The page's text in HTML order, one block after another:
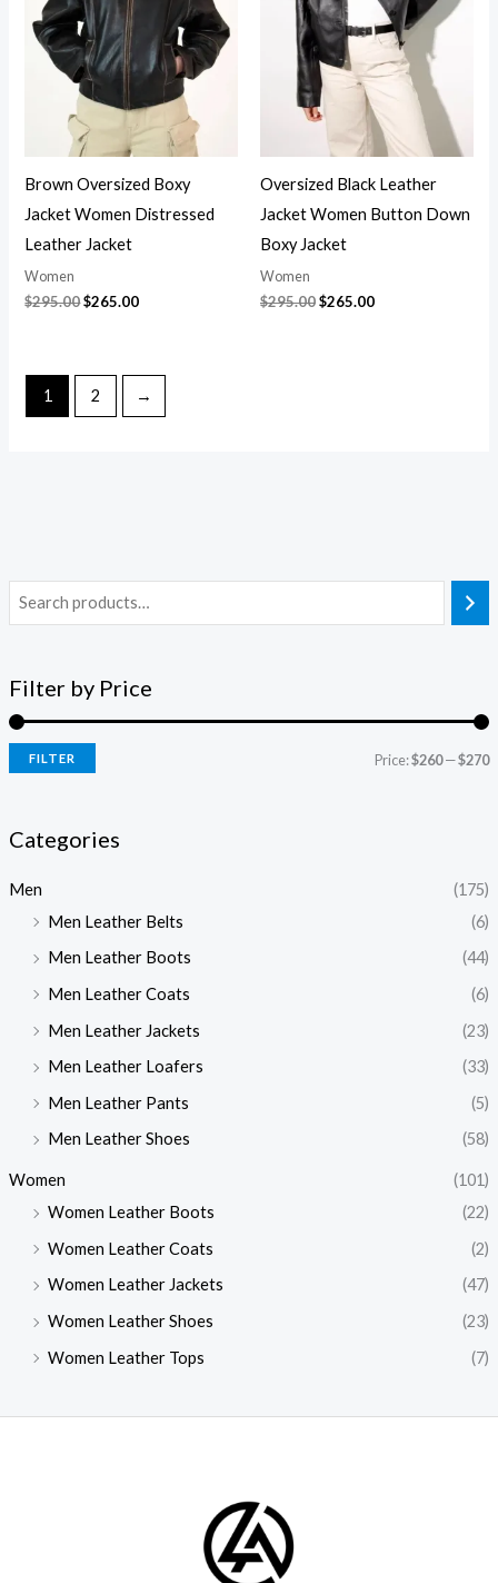
Filter by Price
FILTER Price:$260—$270
Categories
Men
(175)
Men Leather Belts
(6)
Men Leather Boots
(44)
Men Leather Coats
(6)
Men Leather Jackets
(23)
Men Leather Loafers
(33)
Men Leather Pants
(5)
Men Leather Shoes
(58)
Women
(101)
Women Leather Boots
(22)
Women Leather Coats
(2)
Women Leather Jackets
(47)
Women Leather Shoes
(23)
Women Leather Tops
(7)
Brown Oversized Boxy
Jacket Women Distressed
Leather Jacket
Women
$295.00
$295.00.
$265.00
$265.00.
Oversized Black Leather
Jacket Women Button Down
Boxy Jacket
Women
$295.00
$295.00.
$265.00
$265.00.
1 2 →